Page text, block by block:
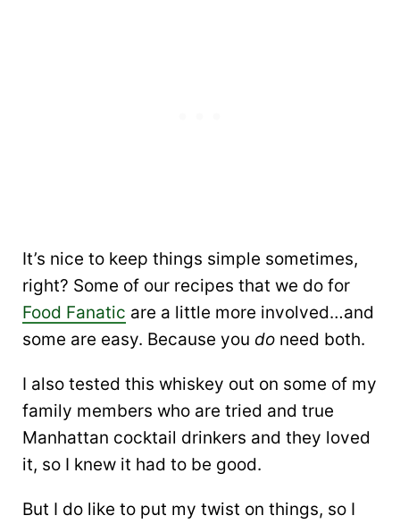
It’s nice to keep things simple sometimes,
right? Some of our recipes that we do for
Food Fanatic are a little more involved…and
some are easy. Because you do need both.
I also tested this whiskey out on some of my
family members who are tried and true
Manhattan cocktail drinkers and they loved
it, so I knew it had to be good.
But I do like to put my twist on things, so I